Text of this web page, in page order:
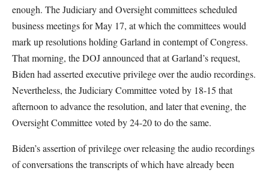
enough. The Judiciary and Oversight committees scheduled
business meetings for May 17, at which the committees would
mark up resolutions holding Garland in contempt of Congress.
That morning, the DOJ announced that at Garland’s request,
Biden had asserted executive privilege over the audio recordings.
Nevertheless, the Judiciary Committee voted by 18-15 that
afternoon to advance the resolution, and later that evening, the
Oversight Committee voted by 24-20 to do the same.
Biden’s assertion of privilege over releasing the audio recordings
of conversations the transcripts of which have already been